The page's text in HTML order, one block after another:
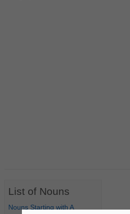
List of Nouns
Nouns Starting with A